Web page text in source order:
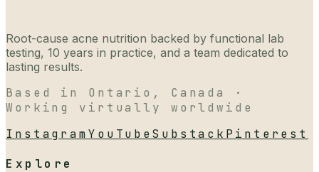
Root-cause acne nutrition backed by functional lab
testing, 10 years in practice, and a team dedicated to
lasting results.
Based in Ontario, Canada ·
Working virtually worldwide
InstagramYouTubeSubstack Pinterest
Explore